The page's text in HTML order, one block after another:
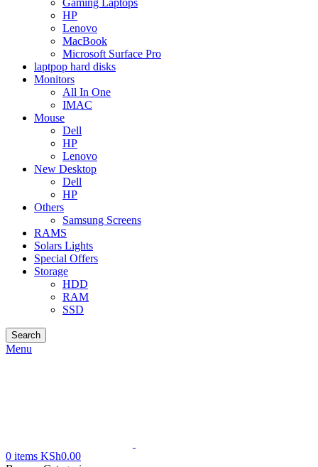
Gaming Laptops
HP
Lenovo
MacBook
Microsoft Surface Pro
laptpop hard disks
Monitors
All In One
IMAC
Mouse
Dell
HP
Lenovo
New Desktop
Dell
HP
Others
Samsung Screens
RAMS
Solars Lights
Special Offers
Storage
HDD
RAM
SSD
Search
Menu
0 items KSh0.00